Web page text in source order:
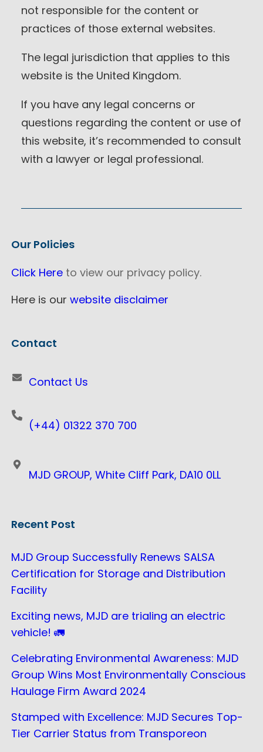
not responsible for the content or
practices of those external websites.
The legal jurisdiction that applies to this
website is the United Kingdom.
If you have any legal concerns or
questions regarding the content or use of
this website, it’s recommended to consult
with a lawyer or legal professional.
Our Policies
Click Hereto view our privacy policy.
Here is our website disclaimer
Contact
Contact Us
(+44) 01322 370 700
MJD GROUP, White Cliff Park, DA10 0LL
Recent Post
MJD Group Successfully Renews SALSA
Certification for Storage and Distribution
Facility
Exciting news, MJD are trialing an electric
vehicle! 🚛
Celebrating Environmental Awareness: MJD
Group Wins Most Environmentally Conscious
Haulage Firm Award 2024
Stamped with Excellence: MJD Secures Top-
Tier Carrier Status from Transporeon